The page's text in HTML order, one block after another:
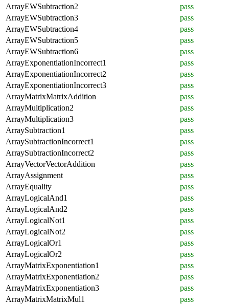
ArrayEWSubtraction2
pass
ArrayEWSubtraction3
pass
ArrayEWSubtraction4
pass
ArrayEWSubtraction5
pass
ArrayEWSubtraction6
pass
ArrayExponentiationIncorrect1
pass
ArrayExponentiationIncorrect2
pass
ArrayExponentiationIncorrect3
pass
ArrayMatrixMatrixAddition
pass
ArrayMultiplication2
pass
ArrayMultiplication3
pass
ArraySubtraction1
pass
ArraySubtractionIncorrect1
pass
ArraySubtractionIncorrect2
pass
ArrayVectorVectorAddition
pass
ArrayAssignment
pass
ArrayEquality
pass
ArrayLogicalAnd1
pass
ArrayLogicalAnd2
pass
ArrayLogicalNot1
pass
ArrayLogicalNot2
pass
ArrayLogicalOr1
pass
ArrayLogicalOr2
pass
ArrayMatrixExponentiation1
pass
ArrayMatrixExponentiation2
pass
ArrayMatrixExponentiation3
pass
ArrayMatrixMatrixMul1
pass